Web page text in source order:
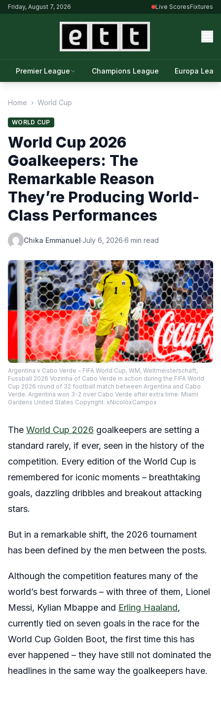
Friday, August 7, 2026 Live ScoresFixtures
Premier League Champions League Europa
Home › World Cup
WORLD CUP
World Cup 2026
Goalkeepers: The
Remarkable Reason
They’re Producing World-
Class Performances
Chika Emmanuel·July 6, 2026·6 min read
Argentina v Cabo Verde – FIFA World Cup, WM, Weltmeisterschaft,
Fussball 2026 Vozinha of Cabo Verde in action during the FIFA World
Cup 2026 round of 32 football match between Argentina and Cabo
Verde. Argentina won 3-2 over Cabo Verde after extra time. Miami
Gardens United States Copyright: xNicolòxCampox
The World Cup 2026 goalkeepers are setting a
standard rarely, if ever, seen in the history of the
competition. Every edition of the World Cup is
remembered for iconic moments – breathtaking
goals, dazzling dribbles and breakout attacking
stars.
But in a remarkable shift, the 2026 tournament
has been defined by the men between the posts.
Although the competition features many of the
world’s best forwards – with three of them, Lionel
Messi, Kylian Mbappe and Erling Haaland,
currently tied on seven goals in the race for the
World Cup Golden Boot, the first time this has
ever happened – they have still not dominated the
headlines in the same way the goalkeepers have.